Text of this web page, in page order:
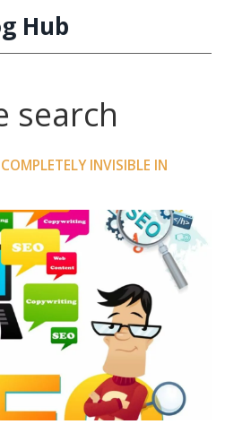
Hub
search
INVISIBLE IN